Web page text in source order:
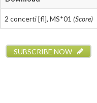
2 concerti [fl], MS*01 (Score)
SUBSCRIBE NOW